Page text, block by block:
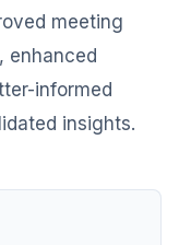
meeting
enhanced
informed
insights.